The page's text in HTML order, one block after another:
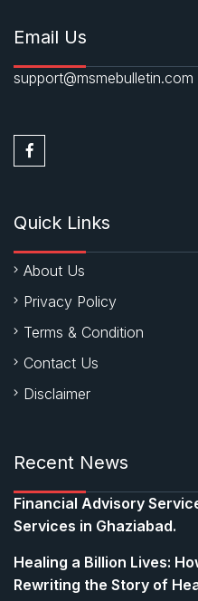
Email Us
support@msmebulletin.com
Quick Links
About Us
Privacy Policy
Terms & Condition
Contact Us
Disclaimer
Recent News
Financial Advisory
Services in Ghaziabad.
Healing a Billion Lives:
Rewriting the Story of